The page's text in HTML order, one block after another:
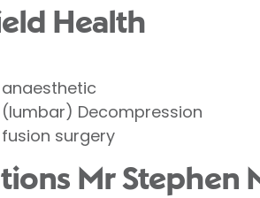
Health
(lumbar) Decompression
surgery
Mr Stephen